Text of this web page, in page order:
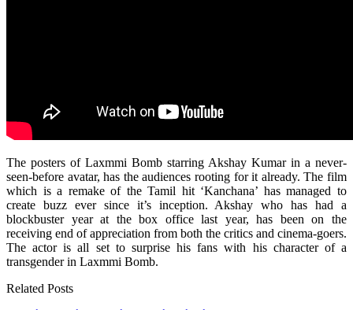
The posters of Laxmmi Bomb starring Akshay Kumar in a never-
seen-before avatar, has the audiences rooting for it already. The film
which is a remake of the Tamil hit ‘Kanchana’ has managed to
create buzz ever since it’s inception. Akshay who has had a
blockbuster year at the box office last year, has been on the
receiving end of appreciation from both the critics and cinema-goers.
The actor is all set to surprise his fans with his character of a
transgender in Laxmmi Bomb.
Related Posts